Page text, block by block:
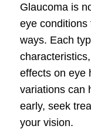
Glaucoma is
eye conditions
ways. Each
effects on eye
variations can
early, seek
your vision.